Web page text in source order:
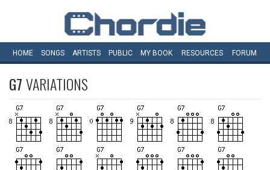
HOME SONGS ARTISTS PUBLIC MY BOOK RESOURCES FORUM
G7VARIATIONS